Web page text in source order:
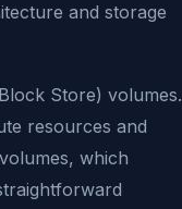
and storage
Store) volumes.
resources and
which